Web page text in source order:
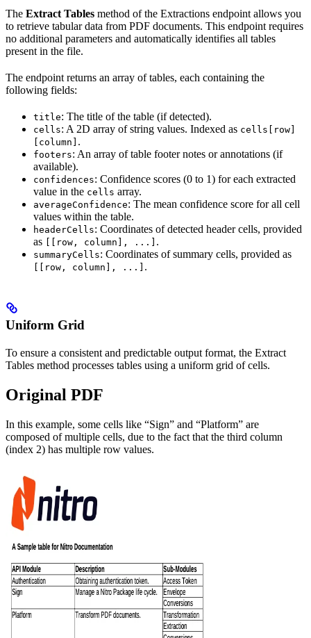
The Extract Tables method of the Extractions endpoint allows you
to retrieve tabular data from PDF documents. This endpoint requires
no additional parameters and automatically identifies all tables
present in the file.
The endpoint returns an array of tables, each containing the
following fields:
title: The title of the table (if detected).
cells: A 2D array of string values. Indexed as cells[row]
[column] .
footers: An array of table footer notes or annotations (if
available).
confidences: Confidence scores (0 to 1) for each extracted
value in the cells array.
averageConfidence: The mean confidence score for all cell
values within the table.
headerCells: Coordinates of detected header cells, provided
as
[[row, column], ...] .
summaryCells: Coordinates of summary cells, provided as
[[row, column], ...] .
Uniform Grid
To ensure a consistent and predictable output format, the Extract
Tables method processes tables using a uniform grid of cells.
Original PDF
In this example, some cells like “Sign” and “Platform” are
composed of multiple cells, due to the fact that the third column
(index 2) has multiple row values.